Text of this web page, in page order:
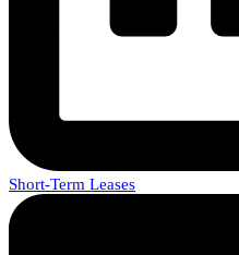
Short-Term Leases